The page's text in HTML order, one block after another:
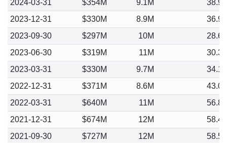
2024-03-31 $354M 9.1M
38.98
2023-12-31
$330M 8.9M
36.92
2023-09-30
$297M 10M
28.61
2023-06-30
$319M 11M
30.35
2023-03-31
$330M 9.7M
34.10
2022-12-31
$371M 8.6M
43.03
2022-03-31
$640M 11M
56.80
2021-12-31
$674M 12M
58.46
2021-09-30
$727M 12M
58.55